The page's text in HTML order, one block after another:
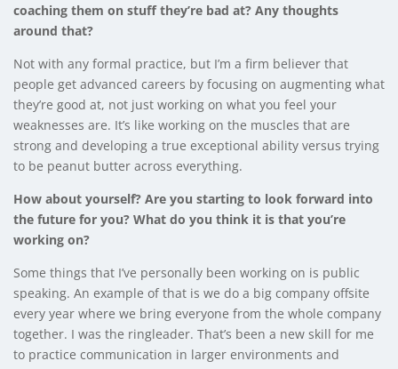
coaching them on stuff they’re bad at? Any thoughts
around that?
Not with any formal practice, but I’m a firm believer that
people get advanced careers by focusing on augmenting what
they’re good at, not just working on what you feel your
weaknesses are. It’s like working on the muscles that are
strong and developing a true exceptional ability versus trying
to be peanut butter across everything.
How about yourself? Are you starting to look forward into
the future for you? What do you think it is that you’re
working on?
Some things that I’ve personally been working on is public
speaking. An example of that is we do a big company offsite
every year where we bring everyone from the whole company
together. I was the ringleader. That’s been a new skill for me
to practice communication in larger environments and